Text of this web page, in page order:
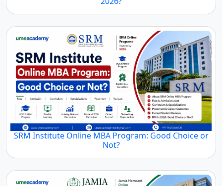
SRM Institute Online MBA Program: Good Choice or
Not?